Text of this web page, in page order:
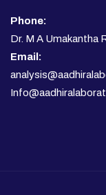
Phone:
Dr. M A Umakantha
Email: